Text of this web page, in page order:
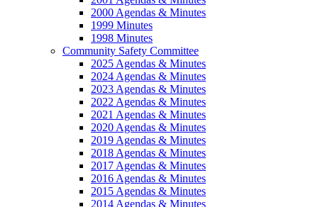
2000 Agendas & Minutes
1999 Minutes
1998 Minutes
Community Safety Committee
2025 Agendas & Minutes
2024 Agendas & Minutes
2023 Agendas & Minutes
2022 Agendas & Minutes
2021 Agendas & Minutes
2020 Agendas & Minutes
2019 Agendas & Minutes
2018 Agendas & Minutes
2017 Agendas & Minutes
2016 Agendas & Minutes
2015 Agendas & Minutes
2014 Agendas & Minutes